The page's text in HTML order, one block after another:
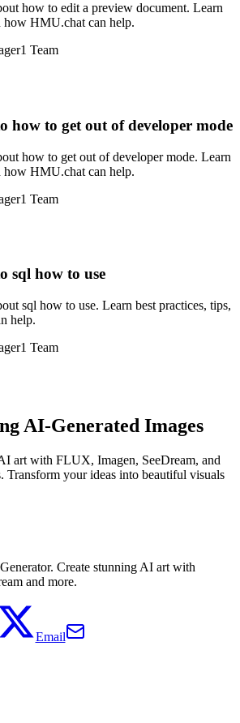
how to edit a preview document. Learn
how HMU.chat can help.
Team
how to get out of developer mode
how to get out of developer mode. Learn
how HMU.chat can help.
Team
sql how to use
sql how to use. Learn best practices, tips,
help.
Team
AI-Generated Images
art with FLUX, Imagen, SeeDream, and
Transform your ideas into beautiful visuals
Create stunning AI art with
and more.
Email